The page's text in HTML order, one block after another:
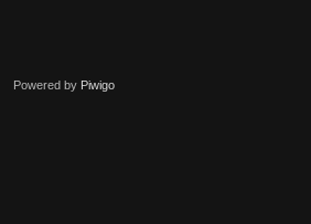
Powered by Piwigo